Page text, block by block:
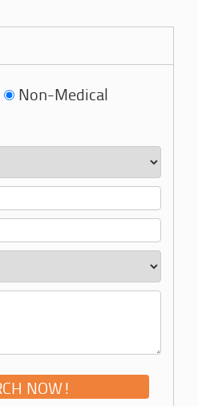
Non-Medical